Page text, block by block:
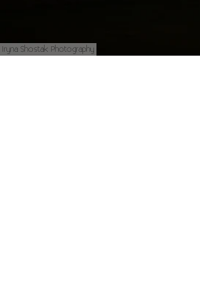
Iryna Shostak Photography